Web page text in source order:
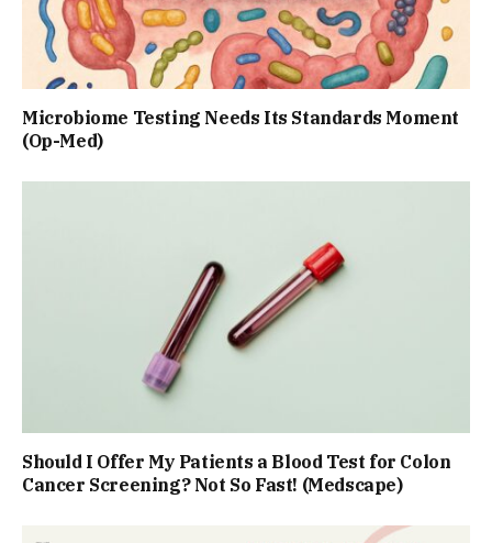
Microbiome Testing Needs Its Standards Moment
(Op-Med)
Should I Offer My Patients a Blood Test for Colon
Cancer Screening? Not So Fast! (Medscape)